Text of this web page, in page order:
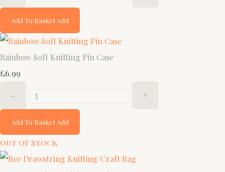
Add To Basket Add
Rainbow Soft Knitting Pin Case
£6.99
- +
Add To Basket Add
Out of Stock